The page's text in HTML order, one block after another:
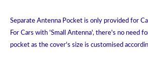
Separate Antenna Pocket is only provided for
For Cars with 'Small Antenna', there's no need
pocket as the cover's size is customised